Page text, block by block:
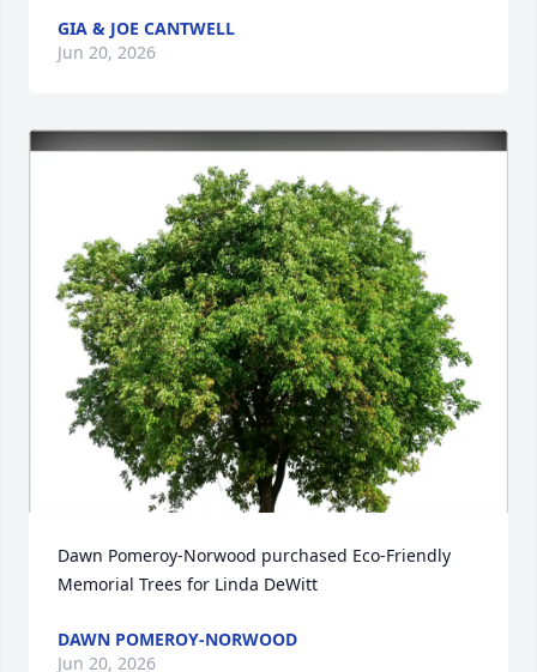
GIA & JOE CANTWELL
Jun 20, 2026
Dawn Pomeroy-Norwood purchased Eco-Friendly
Memorial Trees for Linda DeWitt
DAWN POMEROY-NORWOOD
Jun 20, 2026